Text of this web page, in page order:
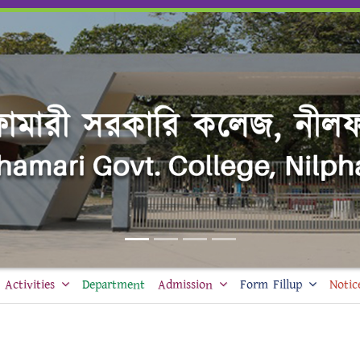
Activities Department Admission Form Fillup